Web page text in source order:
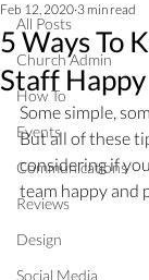
All Posts
Church Admin
How To
Events
Communications
Reviews
Design
Social Media
5 Ways To
Staff Happy
Feb 12, 2020 3 min read
Some simple,
But all of these
considering if
team happy and